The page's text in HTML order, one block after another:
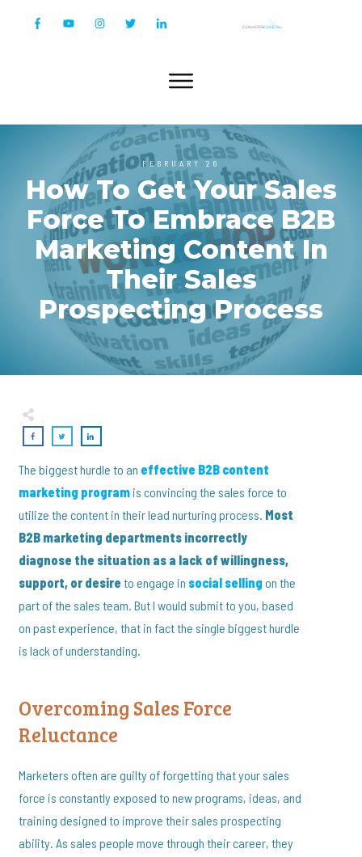
FEBRUARY 26
How To Get Your Sales
Force To Embrace B2B
Marketing Content In
Their Sales
Prospecting Process
The biggest hurdle to an effective B2B content
marketing program is convincing the sales force to
utilize the content in their lead nurturing process. Most
B2B marketing departments incorrectly
diagnose the situation as a lack of willingness,
support, or desire to engage in social selling on the
part of the sales team. But I would submit to you, based
on past experience, that in fact the single biggest hurdle
is lack of understanding.
Overcoming Sales Force
Reluctance
Marketers often are guilty of forgetting that your sales
force is constantly exposed to new programs, ideas, and
training designed to improve their sales prospecting
ability. As sales people move through their career, they